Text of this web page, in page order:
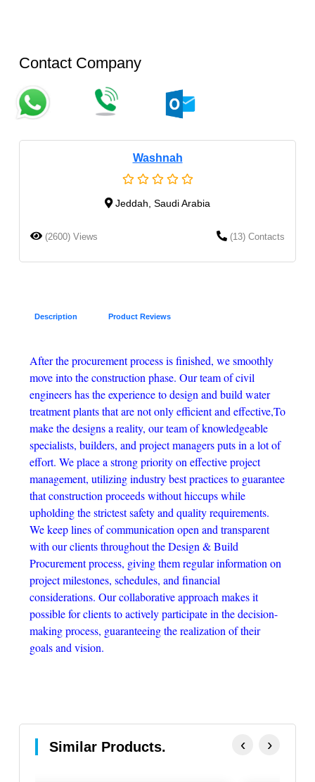
Contact Company
Washnah
Jeddah, Saudi Arabia
(2600) Views (13) Contacts
Description Product Reviews
After the procurement process is finished, we smoothly
move into the construction phase. Our team of civil
engineers has the experience to design and build water
treatment plants that are not only efficient and effective,To
make the designs a reality, our team of knowledgeable
specialists, builders, and project managers puts in a lot of
effort. We place a strong priority on effective project
management, utilizing industry best practices to guarantee
that construction proceeds without hiccups while
upholding the strictest safety and quality requirements.
We keep lines of communication open and transparent
with our clients throughout the Design & Build
Procurement process, giving them regular information on
project milestones, schedules, and financial
considerations. Our collaborative approach makes it
possible for clients to actively participate in the decision-
making process, guaranteeing the realization of their
goals and vision.
Similar Products. ‹ ›